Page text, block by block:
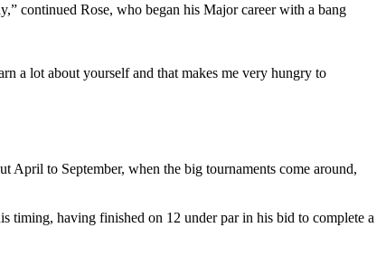
continued Rose, who began his Major career with a bang
a lot about yourself and that makes me very hungry to
April to September, when the big tournaments come around,
timing, having finished on 12 under par in his bid to complete a